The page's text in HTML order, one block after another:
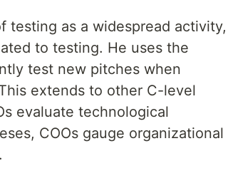
testing as a widespread activity,
to testing. He uses the
test new pitches when
extends to other C-level
evaluate technological
COOs gauge organizational